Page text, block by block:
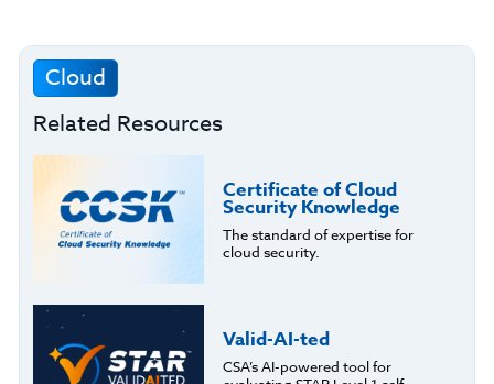
Cloud
Related Resources
Certificate of Cloud
Security Knowledge
The standard of expertise for
cloud security.
Valid-AI-ted
CSA’s AI-powered tool for